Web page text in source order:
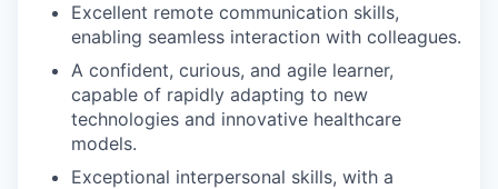
Excellent remote communication skills,
enabling seamless interaction with colleagues.
A confident, curious, and agile learner,
capable of rapidly adapting to new
technologies and innovative healthcare
models.
Exceptional interpersonal skills, with a